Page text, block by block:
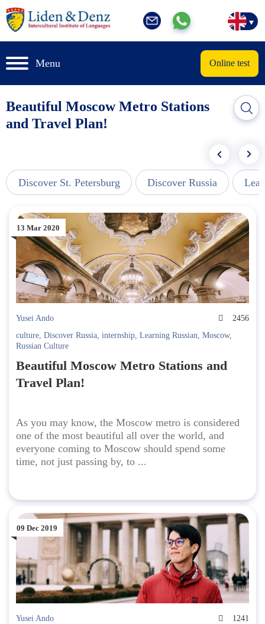
Menu Online test
Beautiful Moscow Metro Stations
and Travel Plan!
Discover St. Petersburg Discover Russia
13 Mar 2020
Yusei Ando
2456
culture, Discover Russia, internship, Learning Russian, Moscow,
Russian Culture
Beautiful Moscow Metro Stations and
Travel Plan!
As you may know, the Moscow metro is considered
one of the most beautiful all over the world, and
everyone coming to Moscow should spend some
time, not just passing by, to ...
09 Dec 2019
Yusei Ando
1241